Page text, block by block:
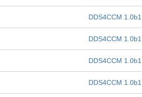
DDS4CCM 1.0b1
DDS4CCM 1.0b1
DDS4CCM 1.0b1
DDS4CCM 1.0b1